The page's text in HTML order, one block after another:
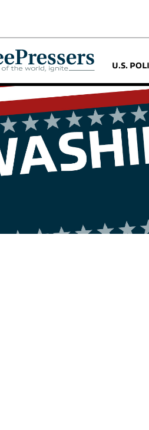
U.S.